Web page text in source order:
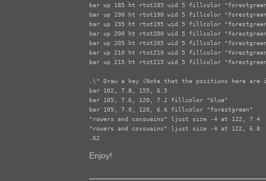
bar up 185 ht rtot185 wid 5 fillcolor
bar up 190 ht rtot190 wid 5 fillcolor
bar up 195 ht rtot195 wid 5 fillcolor
bar up 200 ht rtot200 wid 5 fillcolor
bar up 205 ht rtot205 wid 5 fillcolor
bar up 210 ht rtot210 wid 5 fillcolor
bar up 215 ht rtot215 wid 5 fillcolor
.\" Draw a key (Note that the positions here are
bar 102, 7.8, 155, 6.5
bar 105, 7.6, 120, 7.2 fillcolor "blue"
bar 105, 7.0, 120, 6.6 fillcolor "forestgreen"
"rowers and coxswains" ljust size -4 at 122, 7.4
"rowers and coxswains" ljust size -4 at 122, 6.8
.G2
Enjoy!